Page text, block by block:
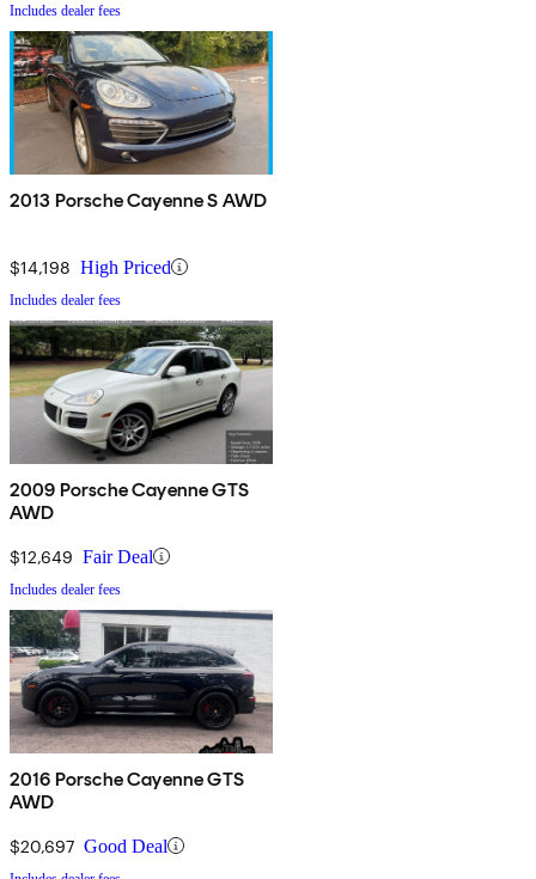
Includes dealer fees
2013 Porsche Cayenne S AWD
$14,198 High Priced
Includes dealer fees
2009 Porsche Cayenne GTS
AWD
$12,649 Fair Deal
Includes dealer fees
2016 Porsche Cayenne GTS
AWD
$20,697 Good Deal